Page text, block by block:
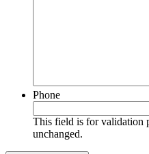
Phone
This field is for validation
unchanged.